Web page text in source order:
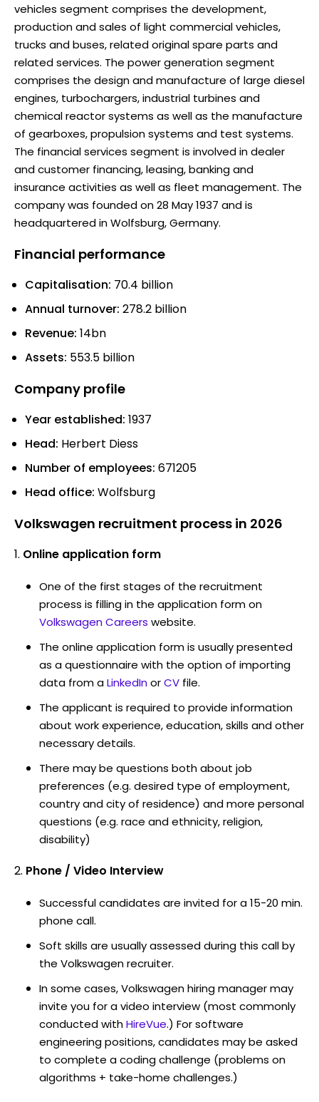
vehicles segment comprises the development,
production and sales of light commercial vehicles,
trucks and buses, related original spare parts and
related services. The power generation segment
comprises the design and manufacture of large diesel
engines, turbochargers, industrial turbines and
chemical reactor systems as well as the manufacture
of gearboxes, propulsion systems and test systems.
The financial services segment is involved in dealer
and customer financing, leasing, banking and
insurance activities as well as fleet management. The
company was founded on 28 May 1937 and is
headquartered in Wolfsburg, Germany.
Financial performance
Capitalisation: 70.4 billion
Annual turnover: 278.2 billion
Revenue: 14bn
Assets: 553.5 billion
Company profile
Year established: 1937
Head: Herbert Diess
Number of employees: 671205
Head office: Wolfsburg
Volkswagen recruitment process in 2026
Online application form
One of the first stages of the recruitment
process is filling in the application form on
Volkswagen Careers website.
The online application form is usually presented
as a questionnaire with the option of importing
data from aLinkedInorCV file.
The applicant is required to provide information
about work experience, education, skills and other
necessary details.
There may be questions both about job
preferences (e.g. desired type of employment,
country and city of residence) and more personal
questions (e.g. race and ethnicity, religion,
disability)
Phone / Video Interview
Successful candidates are invited for a 15-20 min.
phone call.
Soft skills are usually assessed during this call by
the Volkswagen recruiter.
In some cases, Volkswagen hiring manager may
invite you for a video interview (most commonly
conducted withHireVue.) For software
engineering positions, candidates may be asked
to complete a coding challenge (problems on
algorithms + take-home challenges.)